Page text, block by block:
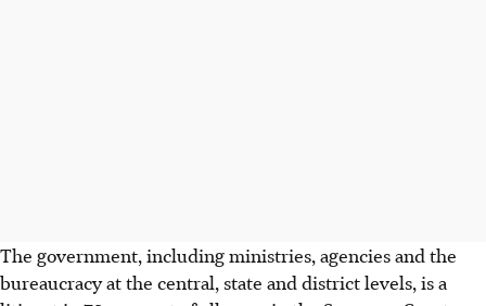
The government, including ministries, agencies and the
bureaucracy at the central, state and district levels, is a